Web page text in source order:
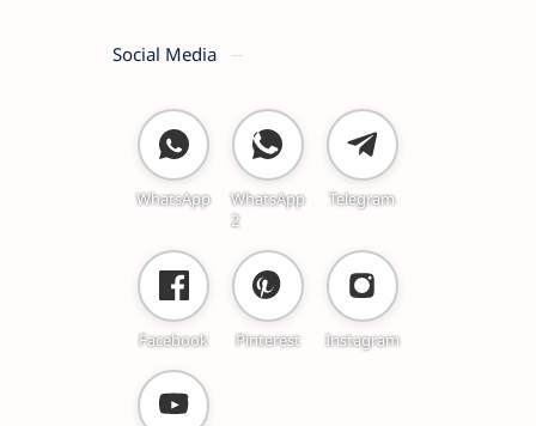
Social Media
WhatsApp
WhatsApp
2
Telegram
Facebook Pinterest Instagram